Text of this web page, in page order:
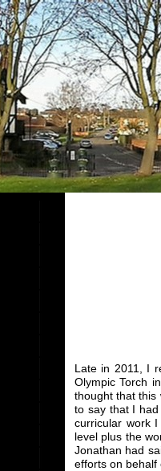
Late in 2011, I
Olympic Torch
thought that this
to say that I
curricular work
level plus the
Jonathan had
efforts on behalf